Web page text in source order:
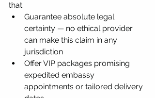
that:
Guarantee absolute legal
certainty — no ethical provider
can make this claim in any
jurisdiction
Offer VIP packages promising
expedited embassy
appointments or tailored delivery